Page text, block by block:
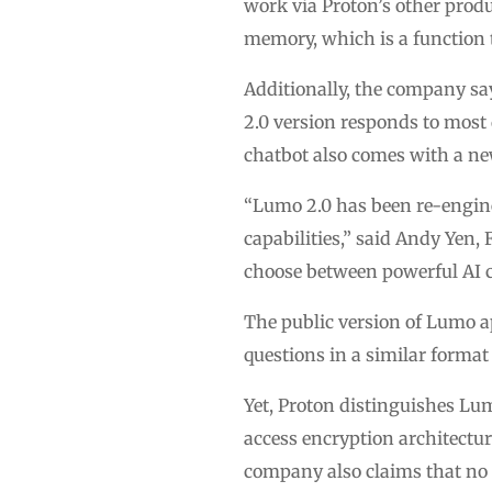
work via Proton’s other
memory, which is a function
Additionally, the company
2.0 version responds to
chatbot also comes with a
“Lumo 2.0 has been re-
capabilities,” said Andy Yen,
choose between powerful
The public version of Lumo
questions in a similar
Yet, Proton distinguishes
access encryption
company also claims that no